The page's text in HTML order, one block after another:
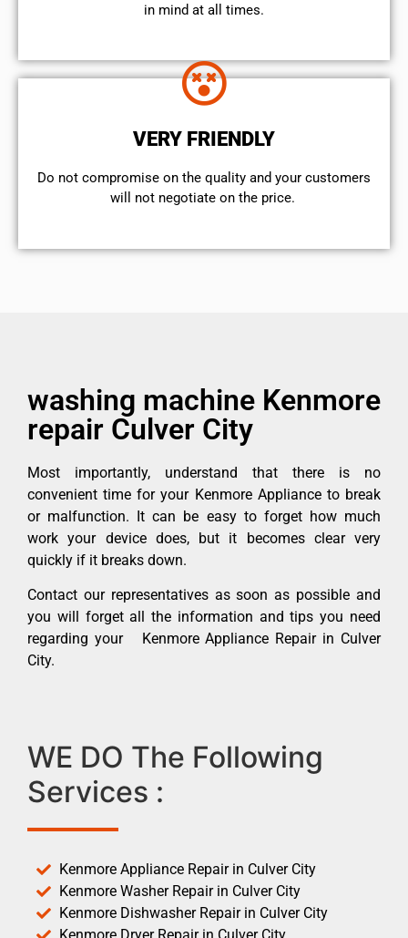
in mind at all times.
VERY FRIENDLY
​Do not compromise on the quality and your customers
will not negotiate on the price.
washing machine Kenmore
repair Culver City
Most importantly, understand that there is no
convenient time for your Kenmore Appliance to break
or malfunction. It can be easy to forget how much
work your device does, but it becomes clear very
quickly if it breaks down.
Contact our representatives as soon as possible and
you will forget all the information and tips you need
regarding your Kenmore Appliance Repair in Culver
City.
WE DO The Following
Services :
Kenmore Appliance Repair in Culver City
Kenmore Washer Repair in Culver City
Kenmore Dishwasher Repair in Culver City
Kenmore Dryer Repair in Culver City